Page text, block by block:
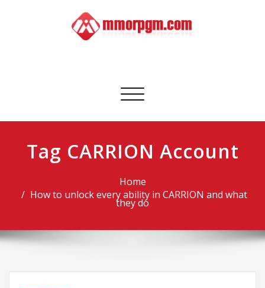
Toggle
Tag CARRION Account
Home
How to unlock every ability in CARRION and what
they do